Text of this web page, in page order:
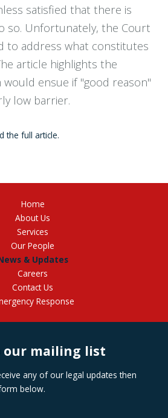
satisfied that there is
so. Unfortunately, the Court
to address what constitutes
article highlights the
would ensue if "good reason"
low barrier.
the full article.
Home
About Us
Services
Our People
& Updates
Careers
Contact Us
Response
our mailing list
any of our legal updates then
below.